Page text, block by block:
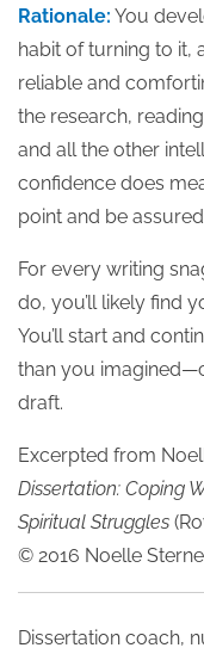
Rationale: You
habit of turning to it,
reliable and
the research,
and all the other
confidence does
point and be
For every writing
do, you’ll likely find
You’ll start and
than you
draft.
Excerpted from
Dissertation: Coping
Spiritual Struggles
© 2016 Noelle Sterne
Dissertation coach,